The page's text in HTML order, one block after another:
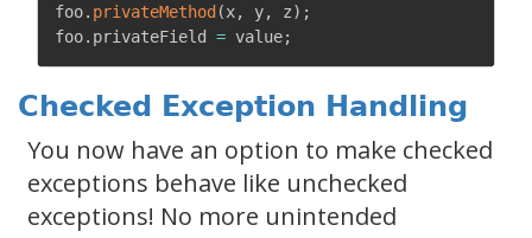
foo. privateMethod (x, y, z) ;
foo. privateField = value;
Checked Exception Handling
You now have an option to make checked
exceptions behave like unchecked
exceptions! No more unintended